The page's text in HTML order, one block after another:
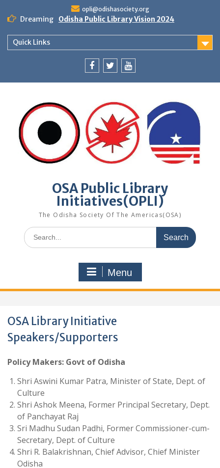
content
opli@odishasociety.org
Dreaming Odisha Public Library Vision 2024
Quick Links
OSA Public Library
Initiatives(OPLI)
The Odisha Society Of The Americas(OSA)
Search
for:
Menu
OSA Library Initiative
Speakers/Supporters
Policy Makers: Govt of Odisha
Shri Aswini Kumar Patra, Minister of State, Dept. of
Culture
Shri Ashok Meena, Former Principal Secretary, Dept.
of Panchayat Raj
Sri Madhu Sudan Padhi, Former Commissioner-cum-
Secretary, Dept. of Culture
Shri R. Balakrishnan, Chief Advisor, Chief Minister
Odisha